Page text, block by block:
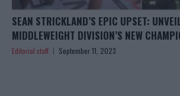
SEAN STRICKLAND’S EPIC UPSET:
MIDDLEWEIGHT DIVISION’S NEW
Editorial staff September 11, 2023